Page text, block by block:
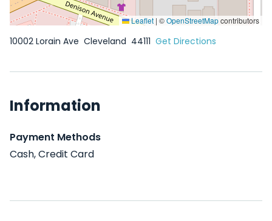
Leaflet | ©OpenStreetMapcontributors
10002 Lorain Ave Cleveland 44111 Get Directions
Information
Payment Methods
Cash, Credit Card